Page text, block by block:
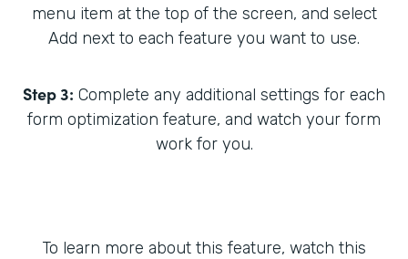
menu item at the top of the screen, and select
Add next to each feature you want to use.
Step 3: Complete any additional settings for each
form optimization feature, and watch your form
work for you.
To learn more about this feature, watch this